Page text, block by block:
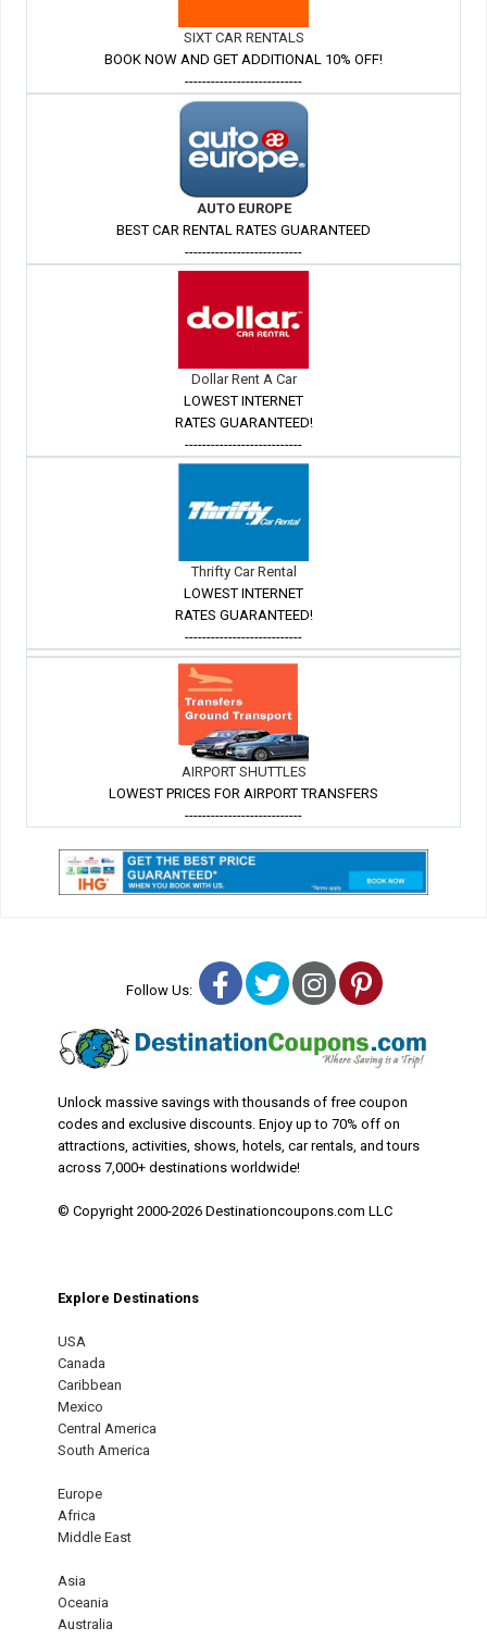
SIXT CAR RENTALS
BOOK NOW AND GET ADDITIONAL 10% OFF!
---------------------------
AUTO EUROPE
BEST CAR RENTAL RATES GUARANTEED
---------------------------
Dollar Rent A Car
LOWEST INTERNET
RATES GUARANTEED!
---------------------------
Thrifty Car Rental
LOWEST INTERNET
RATES GUARANTEED!
---------------------------
AIRPORT SHUTTLES
LOWEST PRICES FOR AIRPORT TRANSFERS
---------------------------
Follow Us: Facebook
TwitterInstagram
Pinterest
Unlock massive savings with thousands of free coupon
codes and exclusive discounts. Enjoy up to 70% off on
attractions, activities, shows, hotels, car rentals, and tours
across 7,000+ destinations worldwide!
© Copyright 2000-2026 Destinationcoupons.com LLC
Explore Destinations
USA
Canada
Caribbean
Mexico
Central America
South America
Europe
Africa
Middle East
Asia
Oceania
Australia